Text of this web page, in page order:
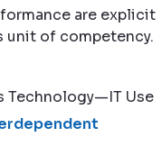
are explicit
unit of competency.
Technology—IT Use